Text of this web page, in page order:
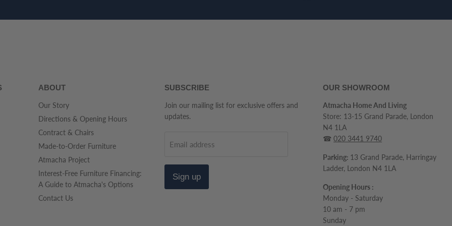
ABOUT
Our Story
Directions & Opening Hours
Contract & Chairs
Made-to-Order Furniture
Atmacha Project
Interest-Free Furniture Financing:
A Guide to Atmacha's Options
Contact Us
SUBSCRIBE
Join our mailing list for exclusive offers and
updates.
Email address
Sign up
OUR SHOWROOM
Atmacha Home And Living
Store: 13-15 Grand Parade, London
N4 1LA
☎020 3441 9740
Parking: 13 Grand Parade, Harringay
Ladder, London N4 1LA
Opening Hours :
Monday - Saturday
10 am - 7 pm
Sunday